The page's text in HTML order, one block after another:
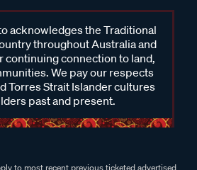
acknowledges the Traditional
throughout Australia and
continuing connection to land,
We pay our respects
Torres Strait Islander cultures
past and present.